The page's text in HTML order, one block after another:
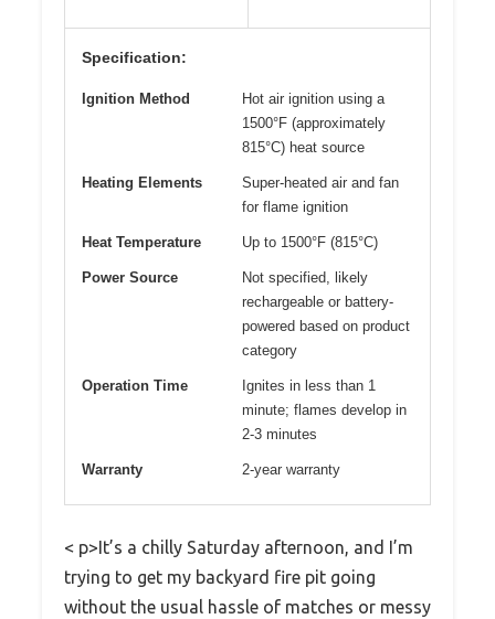
Specification:
Ignition Method
Hot air ignition using a
1500°F (approximately
815°C) heat source
Heating Elements
Super-heated air and fan
for flame ignition
Heat Temperature Up to 1500°F (815°C)
Power Source
Not specified, likely
rechargeable or battery-
powered based on product
category
Operation Time
Ignites in less than 1
minute; flames develop in
2-3 minutes
Warranty 2-year warranty
< p>It’s a chilly Saturday afternoon, and I’m
trying to get my backyard fire pit going
without the usual hassle of matches or messy